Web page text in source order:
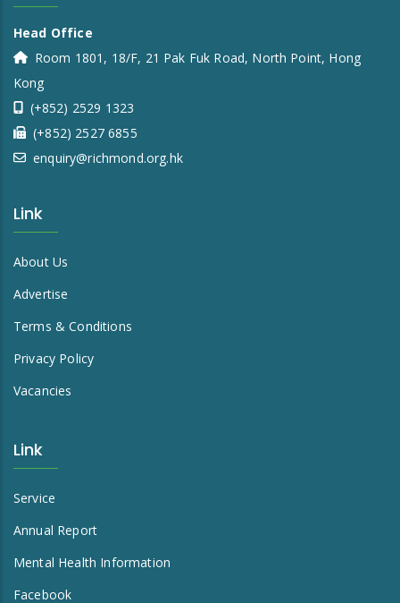
Head Office
Room 1801, 18/F, 21 Pak Fuk Road, North Point, Hong
Kong
(+852) 2529 1323
(+852) 2527 6855
enquiry@richmond.org.hk
Link
About Us
Advertise
Terms & Conditions
Privacy Policy
Vacancies
Link
Service
Annual Report
Mental Health Information
Facebook